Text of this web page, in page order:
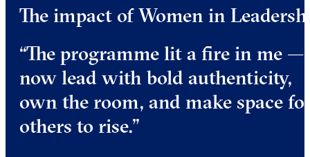
The impact of Women in
“The programme lit a fire in me —
now lead with bold authenticity,
own the room, and make space
others to rise.”